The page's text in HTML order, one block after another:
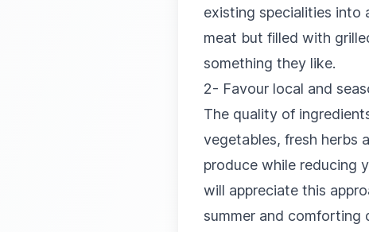
existing specialities into
meat but filled with
something they like.
2- Favour local and
The quality of
vegetables, fresh herbs
produce while reducing
will appreciate this
summer and comforting